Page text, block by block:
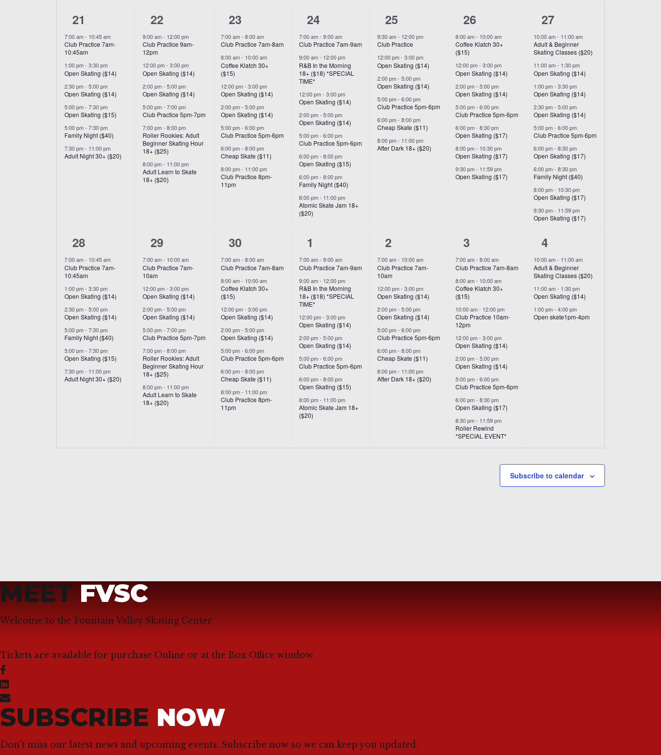
6
events,
21
7:00 am- 10:45 am
Club Practice 7am-
10:45am
1:00 pm- 3:30 pm
Open Skating ($14)
2:30 pm- 5:00 pm
Open Skating ($14)
5:00 pm- 7:30 pm
Open Skating ($15)
5:00 pm- 7:30 pm
Family Night ($40)
7:30 pm- 11:00 pm
Adult Night 30+ ($20)
6
events,
22
9:00 am- 12:00 pm
Club Practice 9am-
12pm
12:00 pm- 3:00 pm
Open Skating ($14)
2:00 pm- 5:00 pm
Open Skating ($14)
5:00 pm- 7:00 pm
Club Practice 5pm-7pm
7:00 pm- 8:00 pm
Roller Rookies: Adult
Beginner Skating Hour
18+ ($25)
8:00 pm- 11:00 pm
Adult Learn to Skate
18+ ($20)
7
events,
23
7:00 am- 8:00 am
Club Practice 7am-8am
8:00 am- 10:00 am
Coffee Klatch 30+
($15)
12:00 pm- 3:00 pm
Open Skating ($14)
2:00 pm- 5:00 pm
Open Skating ($14)
5:00 pm- 6:00 pm
Club Practice 5pm-6pm
6:00 pm- 8:00 pm
Cheap Skate ($11)
8:00 pm- 11:00 pm
Club Practice 8pm-
11pm
8
events,
24
7:00 am- 9:00 am
Club Practice 7am-9am
9:00 am- 12:00 pm
R&B In the Morning
18+ ($18) *SPECIAL
TIME*
12:00 pm- 3:00 pm
Open Skating ($14)
2:00 pm- 5:00 pm
Open Skating ($14)
5:00 pm- 6:00 pm
Club Practice 5pm-6pm
6:00 pm- 8:00 pm
Open Skating ($15)
6:00 pm- 8:00 pm
Family Night ($40)
8:00 pm- 11:00 pm
Atomic Skate Jam 18+
($20)
6
events,
25
9:30 am- 12:00 pm
Club Practice
12:00 pm- 3:00 pm
Open Skating ($14)
2:00 pm- 5:00 pm
Open Skating ($14)
5:00 pm- 6:00 pm
Club Practice 5pm-6pm
6:00 pm- 8:00 pm
Cheap Skate ($11)
8:00 pm- 11:00 pm
After Dark 18+ ($20)
7
events,
26
8:00 am- 10:00 am
Coffee Klatch 30+
($15)
12:00 pm- 3:00 pm
Open Skating ($14)
2:00 pm- 5:00 pm
Open Skating ($14)
5:00 pm- 6:00 pm
Club Practice 5pm-6pm
6:00 pm- 8:30 pm
Open Skating ($17)
8:00 pm- 10:30 pm
Open Skating ($17)
9:30 pm- 11:59 pm
Open Skating ($17)
9
events,
27
10:00 am- 11:00 am
Adult & Beginner
Skating Classes ($20)
11:00 am- 1:30 pm
Open Skating ($14)
1:00 pm- 3:30 pm
Open Skating ($14)
2:30 pm- 5:00 pm
Open Skating ($14)
5:00 pm- 6:00 pm
Club Practice 5pm-6pm
6:00 pm- 8:30 pm
Open Skating ($17)
6:00 pm- 8:30 pm
Family Night ($40)
8:00 pm- 10:30 pm
Open Skating ($17)
9:30 pm- 11:59 pm
Open Skating ($17)
6
events,
28
7:00 am- 10:45 am
Club Practice 7am-
10:45am
1:00 pm- 3:30 pm
Open Skating ($14)
2:30 pm- 5:00 pm
Open Skating ($14)
5:00 pm- 7:30 pm
Family Night ($40)
5:00 pm- 7:30 pm
Open Skating ($15)
7:30 pm- 11:00 pm
Adult Night 30+ ($20)
6
events,
29
7:00 am- 10:00 am
Club Practice 7am-
10am
12:00 pm- 3:00 pm
Open Skating ($14)
2:00 pm- 5:00 pm
Open Skating ($14)
5:00 pm- 7:00 pm
Club Practice 5pm-7pm
7:00 pm- 8:00 pm
Roller Rookies: Adult
Beginner Skating Hour
18+ ($25)
8:00 pm- 11:00 pm
Adult Learn to Skate
18+ ($20)
7
events,
30
7:00 am- 8:00 am
Club Practice 7am-8am
8:00 am- 10:00 am
Coffee Klatch 30+
($15)
12:00 pm- 3:00 pm
Open Skating ($14)
2:00 pm- 5:00 pm
Open Skating ($14)
5:00 pm- 6:00 pm
Club Practice 5pm-6pm
6:00 pm- 8:00 pm
Cheap Skate ($11)
8:00 pm- 11:00 pm
Club Practice 8pm-
11pm
7
events,
1
7:00 am- 9:00 am
Club Practice 7am-9am
9:00 am- 12:00 pm
R&B In the Morning
18+ ($18) *SPECIAL
TIME*
12:00 pm- 3:00 pm
Open Skating ($14)
2:00 pm- 5:00 pm
Open Skating ($14)
5:00 pm- 6:00 pm
Club Practice 5pm-6pm
6:00 pm- 8:00 pm
Open Skating ($15)
8:00 pm- 11:00 pm
Atomic Skate Jam 18+
($20)
6
events,
2
7:00 am- 10:00 am
Club Practice 7am-
10am
12:00 pm- 3:00 pm
Open Skating ($14)
2:00 pm- 5:00 pm
Open Skating ($14)
5:00 pm- 6:00 pm
Club Practice 5pm-6pm
6:00 pm- 8:00 pm
Cheap Skate ($11)
8:00 pm- 11:00 pm
After Dark 18+ ($20)
8
events,
3
7:00 am- 8:00 am
Club Practice 7am-8am
8:00 am- 10:00 am
Coffee Klatch 30+
($15)
10:00 am- 12:00 pm
Club Practice 10am-
12pm
12:00 pm- 3:00 pm
Open Skating ($14)
2:00 pm- 5:00 pm
Open Skating ($14)
5:00 pm- 6:00 pm
Club Practice 5pm-6pm
6:00 pm- 8:30 pm
Open Skating ($17)
8:30 pm- 11:59 pm
Roller Rewind
*SPECIAL EVENT*
3
events,
4
10:00 am- 11:00 am
Adult & Beginner
Skating Classes ($20)
11:00 am- 1:30 pm
Open Skating ($14)
1:00 pm- 4:00 pm
Open skate1pm-4pm
Subscribe to calendar
MEETFVSC
Welcome to the Fountain Valley Skating Center.
Tickets are available for purchase Online or at the Box Office window.
SUBSCRIBE NOW
Don't miss our latest news and upcoming events. Subscribe now so we can keep you updated.